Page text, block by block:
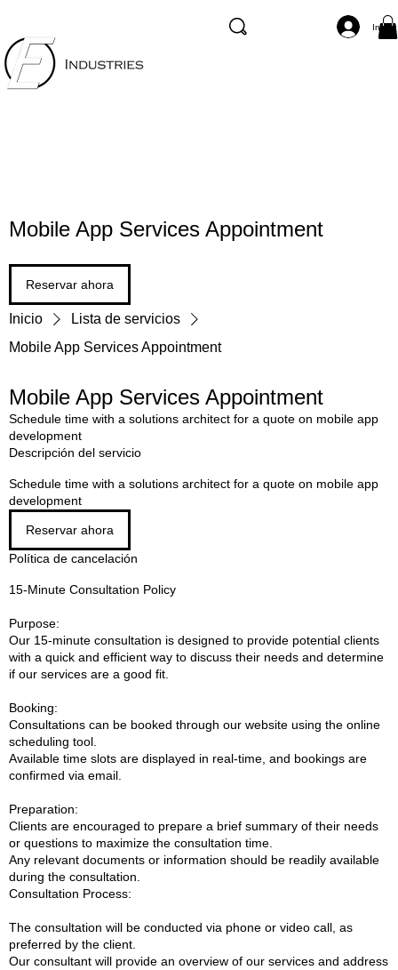
Mobile App Services Appointment
Reservar ahora
Inicio
Lista de servicios
Mobile App Services Appointment
Mobile App Services Appointment
Schedule time with a solutions architect for a quote on mobile app
development
Descripción del servicio
Schedule time with a solutions architect for a quote on mobile app
development
Reservar ahora
Política de cancelación
15-Minute Consultation Policy
Purpose:
Our 15-minute consultation is designed to provide potential clients
with a quick and efficient way to discuss their needs and determine
if our services are a good fit.
Booking:
Consultations can be booked through our website using the online
scheduling tool.
Available time slots are displayed in real-time, and bookings are
confirmed via email.
Preparation:
Clients are encouraged to prepare a brief summary of their needs
or questions to maximize the consultation time.
Any relevant documents or information should be readily available
during the consultation.
Consultation Process:
The consultation will be conducted via phone or video call, as
preferred by the client.
Our consultant will provide an overview of our services and address